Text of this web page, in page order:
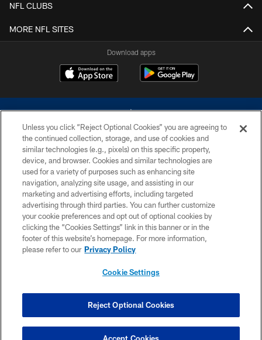
NFL CLUBS
MORE NFL SITES
Download apps
©2026 Dallas Cowboys. All rights reserved. Do not duplicate in any form
without permission of the Dallas Cowboys. The Dallas Cowboys
Cheerleaders will not initiate contact with any person to request personal or
financial information.
PRIVACY POLICY
ACCESSIBILITY
SITE MAP
COOKIE SETTINGS
Unless you click “Reject Optional Cookies” you are agreeing to
the continued collection, storage, and use of cookies and
similar technologies (e.g., pixels) on this specific property,
device, and browser. Cookies and similar technologies are
used for a variety of purposes such as enhancing site
navigation, analyzing site usage, and assisting in our
marketing and advertising efforts, including targeted
advertising through third parties. You can further customize
your cookie preferences and opt out of optional cookies by
clicking the “Cookies Settings” link in this banner or in the
footer of this website’s homepage. For more information,
please refer to our Privacy Policy
Cookie Settings
Reject Optional Cookies